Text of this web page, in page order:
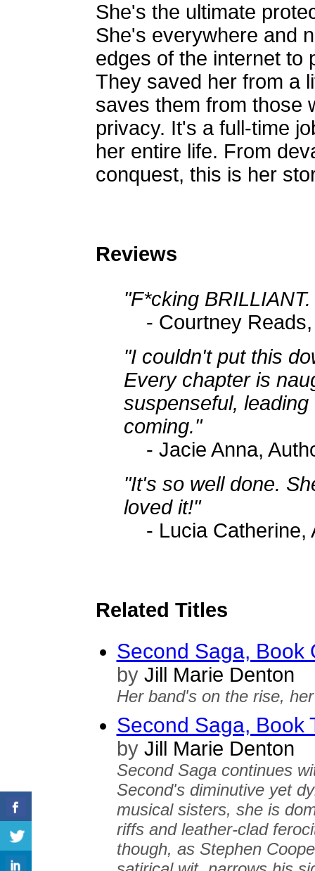
She's the ultimate
She's everywhere and
edges of the internet to
They saved her from a
saves them from those
privacy. It's a full-time
her entire life. From
conquest, this is her
Reviews
"F*cking
- Courtney
"I couldn't put this
Every chapter is
suspenseful,
coming."
- Jacie Anna,
"It's so well done.
loved it!"
- Lucia Catherine,
Related Titles
Second Saga, Book
byJill Marie Denton
Her band's on the rise,
Second Saga, Book
byJill Marie Denton
Second Saga continues
Second's diminutive yet
musical sisters, she is
riffs and leather-clad
though, as Stephen